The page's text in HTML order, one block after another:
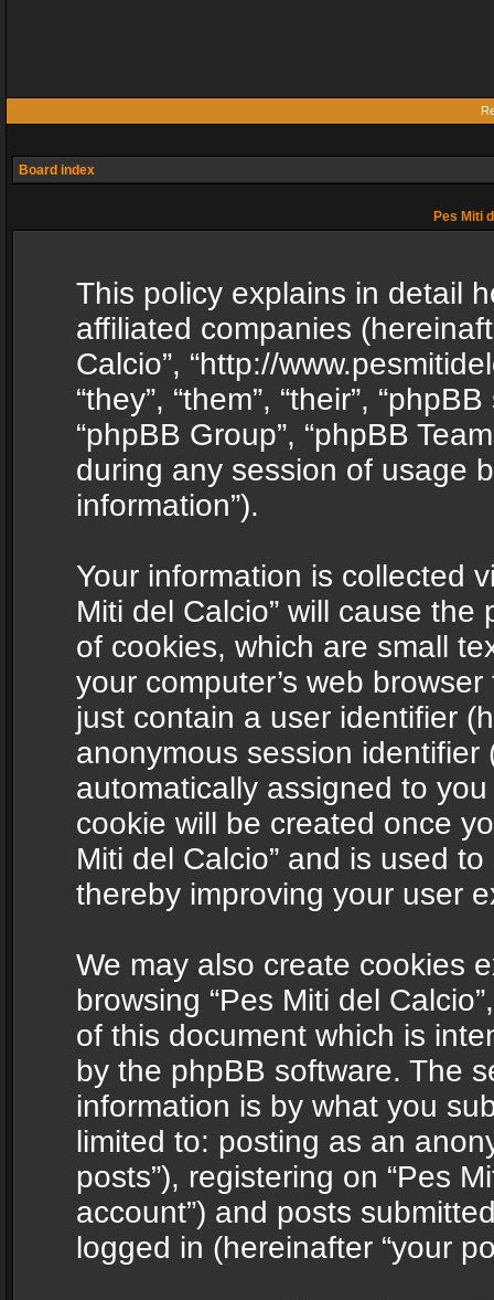
Board index
Pes Miti
This policy explains in detail
affiliated companies
Calcio”, “http://
“they”, “them”, “their”,
“phpBB Group”, “phpBB
during any session of usage
information”).
Your information is collected
Miti del Calcio” will cause
of cookies, which are small
your computer’s web
just contain a user identifier
anonymous session identifier
automatically assigned to
cookie will be created once
Miti del Calcio” and is used
thereby improving your user
We may also create cookies
browsing “Pes Miti del
of this document which is
by the phpBB software. The
information is by what you
limited to: posting as an
posts”), registering on “Pes
account”) and posts
logged in (hereinafter “your